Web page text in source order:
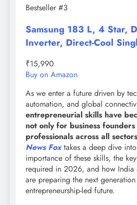
Bestseller #3
Samsung 183 L, 4 Star,
Inverter, Direct-Cool
₹15,990
Buy on Amazon
As we enter a future driven by
automation, and global
entrepreneurial skills have
not only for business
professionals across all sectors
News Foxtakes a deep dive
importance of these skills, the
required in 2026, and how India
are preparing the next
entrepreneurship-led future.